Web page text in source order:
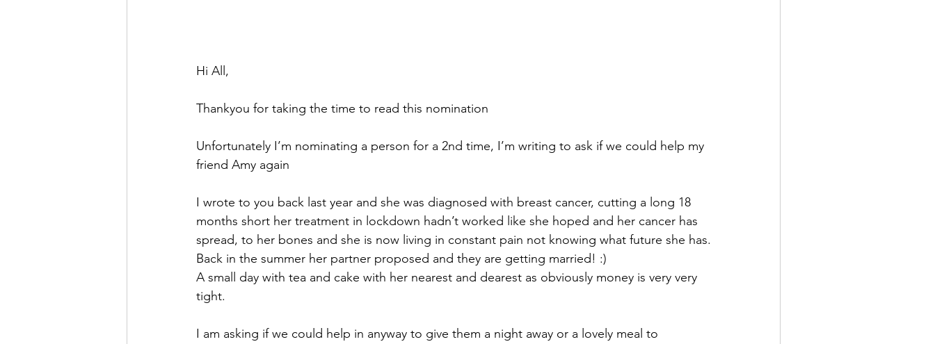
Hi All,
Thankyou for taking the time to read this nomination
Unfortunately I’m nominating a person for a 2nd time, I’m writing to ask if we could help my
friend Amy again
I wrote to you back last year and she was diagnosed with breast cancer, cutting a long 18
months short her treatment in lockdown hadn’t worked like she hoped and her cancer has
spread, to her bones and she is now living in constant pain not knowing what future she has.
Back in the summer her partner proposed and they are getting married! :)
A small day with tea and cake with her nearest and dearest as obviously money is very very
tight.
I am asking if we could help in anyway to give them a night away or a lovely meal to